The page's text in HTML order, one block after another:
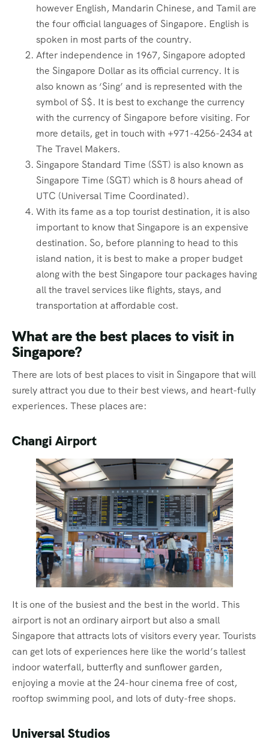
however English, Mandarin Chinese, and Tamil are
the four official languages of Singapore. English is
spoken in most parts of the country.
After independence in 1967, Singapore adopted
the Singapore Dollar as its official currency. It is
also known as ‘Sing’ and is represented with the
symbol of S$. It is best to exchange the currency
with the currency of Singapore before visiting. For
more details, get in touch with +971-4256-2434 at
The Travel Makers.
Singapore Standard Time (SST) is also known as
Singapore Time (SGT) which is 8 hours ahead of
UTC (Universal Time Coordinated).
With its fame as a top tourist destination, it is also
important to know that Singapore is an expensive
destination. So, before planning to head to this
island nation, it is best to make a proper budget
along with the best Singapore tour packages having
all the travel services like flights, stays, and
transportation at affordable cost.
What are the best places to visit in
Singapore?
There are lots of best places to visit in Singapore that will
surely attract you due to their best views, and heart-fully
experiences. These places are:
Changi Airport
It is one of the busiest and the best in the world. This
airport is not an ordinary airport but also a small
Singapore that attracts lots of visitors every year. Tourists
can get lots of experiences here like the world’s tallest
indoor waterfall, butterfly and sunflower garden,
enjoying a movie at the 24-hour cinema free of cost,
rooftop swimming pool, and lots of duty-free shops.
Universal Studios